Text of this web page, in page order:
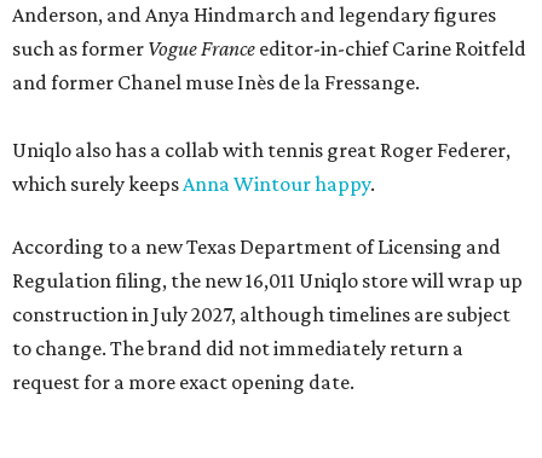
Anderson, and Anya Hindmarch and legendary figures
such as former Vogue France editor-in-chief Carine Roitfeld
and former Chanel muse Inès de la Fressange.
Uniqlo also has a collab with tennis great Roger Federer,
which surely keeps Anna Wintour happy.
According to a new Texas Department of Licensing and
Regulation filing, the new 16,011 Uniqlo store will wrap up
construction in July 2027, although timelines are subject
to change. The brand did not immediately return a
request for a more exact opening date.